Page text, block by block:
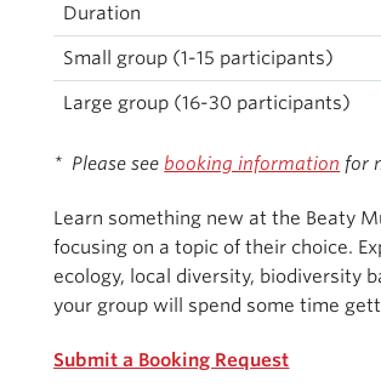
Duration
Small group (1-15 participants)
Large group (16-30 participants)
* Please see booking information for
Learn something new at the Beaty
focusing on a topic of their choice.
ecology, local diversity, biodiversity
your group will spend some time
Submit a Booking Request